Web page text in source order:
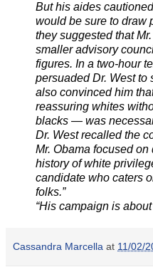
But his aides
would be sure to draw
they suggested that
smaller advisory
figures. In a two-hour
persuaded Dr. West to
also convinced him
reassuring whites
blacks — was
Dr. West recalled the
Mr. Obama focused
history of white
candidate who caters
folks.”
“His campaign is
Cassandra Marcella at 11/02/